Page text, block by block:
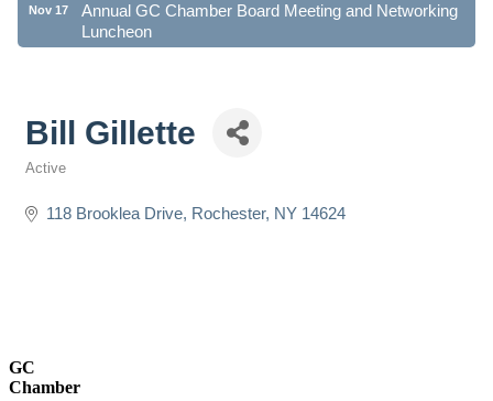
Nov 17
Annual GC Chamber Board Meeting and Networking
Luncheon
Bill Gillette
Active
118 Brooklea Drive Rochester NY 14624
GC
Chamber